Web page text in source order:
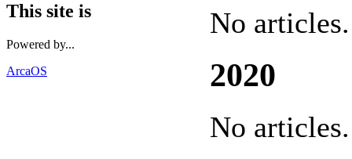
This site is
Powered by...
ArcaOS
No articles.
2020
No articles.